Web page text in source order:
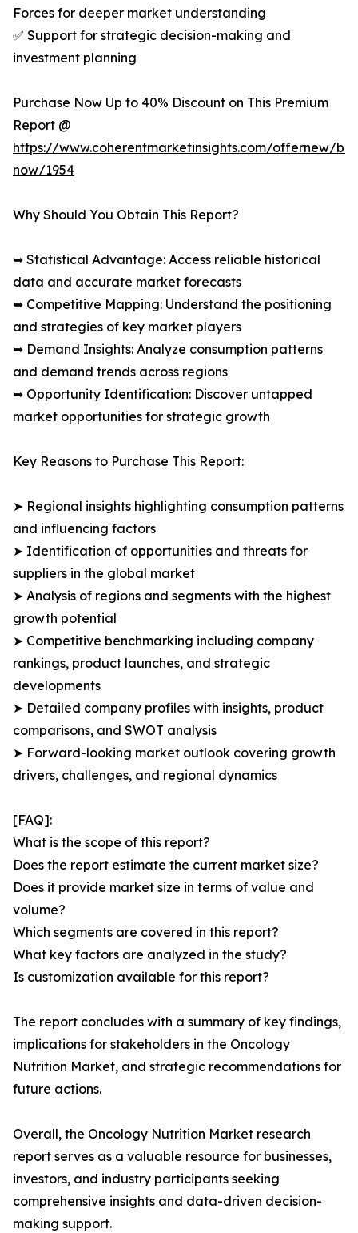
Forces for deeper market understanding
✅ Support for strategic decision-making and
investment planning
Purchase Now Up to 40% Discount on This Premium
Report @
https://www.coherentmarketinsights.com/offernew/
now/1954
Why Should You Obtain This Report?
➥ Statistical Advantage: Access reliable historical
data and accurate market forecasts
➥ Competitive Mapping: Understand the positioning
and strategies of key market players
➥ Demand Insights: Analyze consumption patterns
and demand trends across regions
➥ Opportunity Identification: Discover untapped
market opportunities for strategic growth
Key Reasons to Purchase This Report:
➤ Regional insights highlighting consumption patterns
and influencing factors
➤ Identification of opportunities and threats for
suppliers in the global market
➤ Analysis of regions and segments with the highest
growth potential
➤ Competitive benchmarking including company
rankings, product launches, and strategic
developments
➤ Detailed company profiles with insights, product
comparisons, and SWOT analysis
➤ Forward-looking market outlook covering growth
drivers, challenges, and regional dynamics
[FAQ]:
What is the scope of this report?
Does the report estimate the current market size?
Does it provide market size in terms of value and
volume?
Which segments are covered in this report?
What key factors are analyzed in the study?
Is customization available for this report?
The report concludes with a summary of key findings,
implications for stakeholders in the Oncology
Nutrition Market, and strategic recommendations for
future actions.
Overall, the Oncology Nutrition Market research
report serves as a valuable resource for businesses,
investors, and industry participants seeking
comprehensive insights and data-driven decision-
making support.